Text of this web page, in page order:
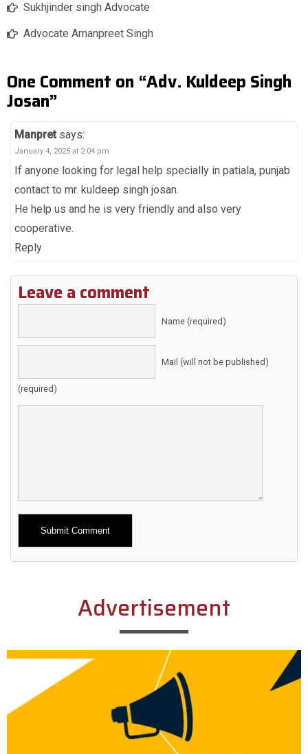
Sukhjinder singh Advocate
Advocate Amanpreet Singh
One Comment on “Adv. Kuldeep Singh
Josan”
Manpret says:
January 4, 2025 at 2:04 pm
If anyone looking for legal help specially in patiala, punjab
contact to mr. kuldeep singh josan.
He help us and he is very friendly and also very
cooperative.
Reply
Leave a comment
Name (required)
Mail (will not be published)
(required)
Alternative:
Advertisement